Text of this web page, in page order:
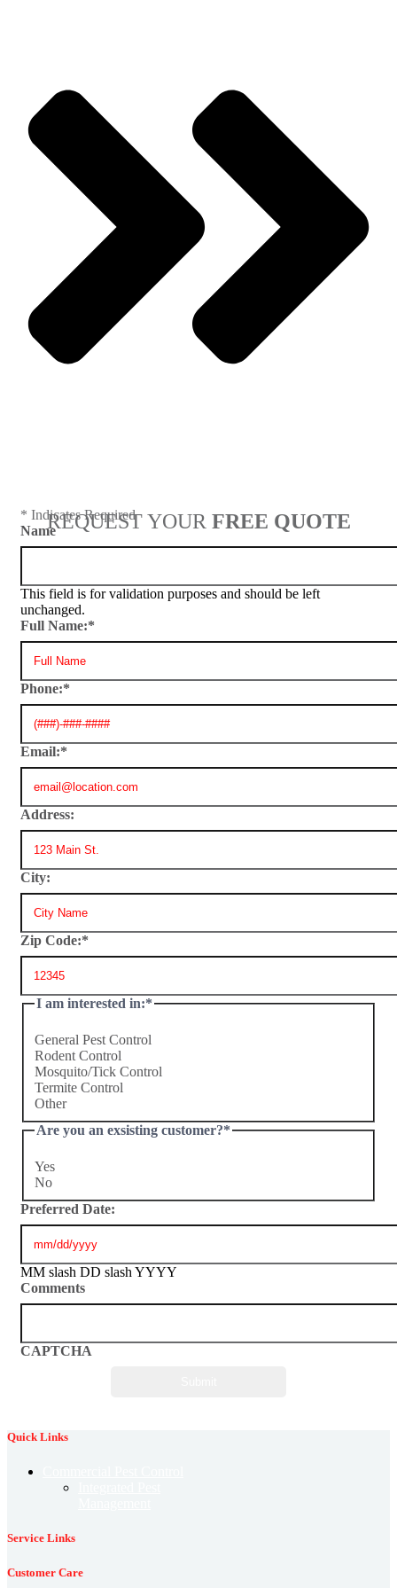
REQUEST YOUR FREE QUOTE
* Indicates Required
Name
This field is for validation purposes and should be left
unchanged.
Full Name:*
Phone:*
Email:*
Address:
City:
Zip Code:*
I am interested in:*
General Pest Control
Rodent Control
Mosquito/Tick Control
Termite Control
Other
Are you an exsisting customer?*
Yes
No
Preferred Date:
MM slash DD slash YYYY
Comments
CAPTCHA
Quick Links
Service Links
Customer Care